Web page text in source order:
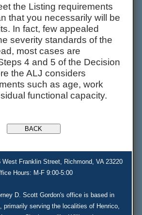
the Listing requirements
that you necessarily will be
In fact, few appealed
severity standards of the
most cases are
4 and 5 of the Decision
the ALJ considers
such as age, work
functional capacity.
Franklin Street, Richmond, VA 23220
Hours: M-F 9:00-5:00
D. Scott Gordon's office is based in
primarily serving the localities of Henrico,